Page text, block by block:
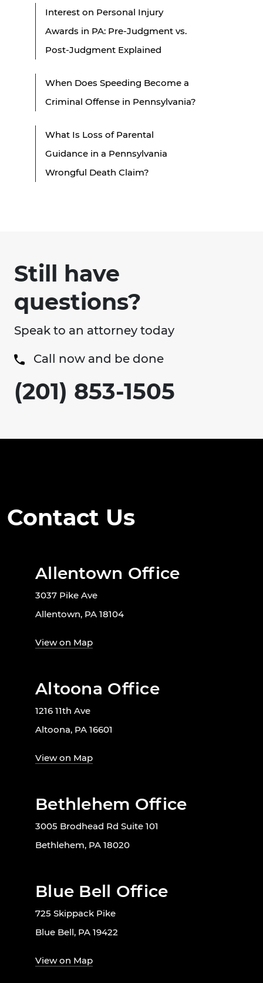
Interest on Personal Injury
Awards in PA: Pre-Judgment vs.
Post-Judgment Explained
When Does Speeding Become a
Criminal Offense in Pennsylvania?
What Is Loss of Parental
Guidance in a Pennsylvania
Wrongful Death Claim?
Still have
questions?
Speak to an attorney today
Call now and be done
(201) 853-1505
Contact Us
Allentown Office
3037 Pike Ave
Allentown, PA 18104
View on Map
Altoona Office
1216 11th Ave
Altoona, PA 16601
View on Map
Bethlehem Office
3005 Brodhead Rd Suite 101
Bethlehem, PA 18020
Blue Bell Office
725 Skippack Pike
Blue Bell, PA 19422
View on Map